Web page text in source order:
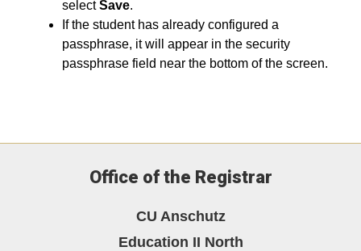
selectSave.
If the student has already configured a
passphrase, it will appear in the security
passphrase field near the bottom of the screen.
Office of the Registrar
CU Anschutz
Education II North